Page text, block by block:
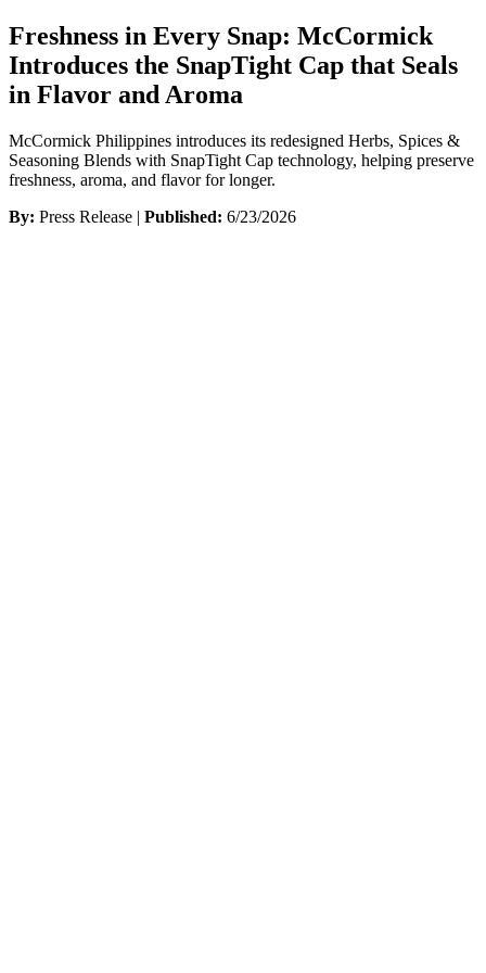
Freshness in Every Snap: McCormick
Introduces the SnapTight Cap that Seals
in Flavor and Aroma
McCormick Philippines introduces its redesigned Herbs, Spices &
Seasoning Blends with SnapTight Cap technology, helping preserve
freshness, aroma, and flavor for longer.
By: Press Release | Published: 6/23/2026